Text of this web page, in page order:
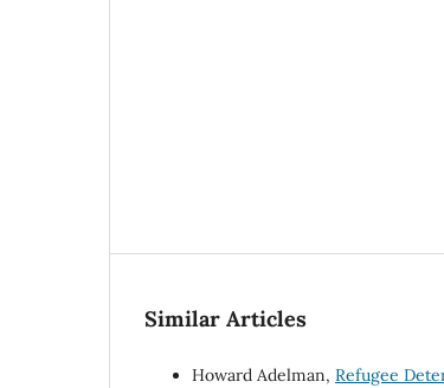
Similar Articles
Howard Adelman, Refugee